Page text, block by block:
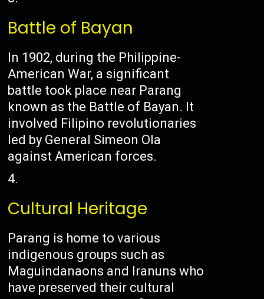
Battle of Bayan
In 1902, during the Philippine-
American War, a significant
battle took place near Parang
known as the Battle of Bayan. It
involved Filipino revolutionaries
led by General Simeon Ola
against American forces.
Cultural Heritage
Parang is home to various
indigenous groups such as
Maguindanaons and Iranuns who
have preserved their cultural